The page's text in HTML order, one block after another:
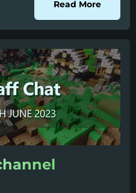
Read Moreabout